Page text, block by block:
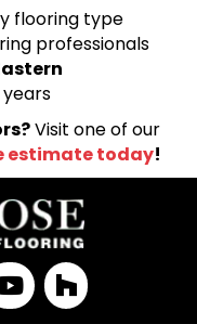
flooring type
professionals
Visit one of our
estimate today!